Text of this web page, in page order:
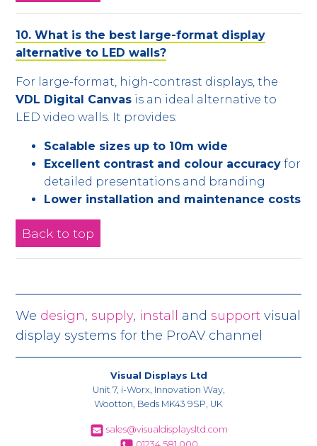
10. What is the best large-format display
alternative to LED walls?
For large-format, high-contrast displays, the
VDL Digital Canvas is an ideal alternative to
LED video walls. It provides:
Scalable sizes up to 10m wide
Excellent contrast and colour accuracy for
detailed presentations and branding
Lower installation and maintenance costs
Back to top
We design,supply, install andsupport visual
display systems for the ProAV channel
Visual Displays Ltd
Unit 7, i-Worx, Innovation Way,
Wootton, Beds MK43 9SP, UK
sales@visualdisplaysltd.com